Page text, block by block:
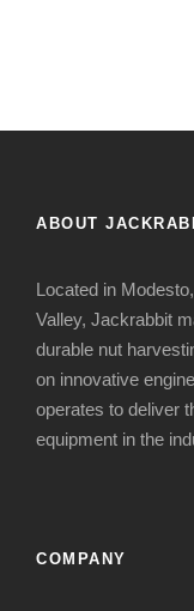
ABOUT
Located in
Valley, Jackrabbit
durable nut
on innovative
operates to deliver
equipment in the
COMPANY